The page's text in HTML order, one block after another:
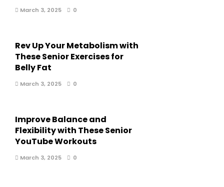
March 3, 2025 0
Rev Up Your Metabolism with
These Senior Exercises for
Belly Fat
March 3, 2025 0
Improve Balance and
Flexibility with These Senior
YouTube Workouts
March 3, 2025 0